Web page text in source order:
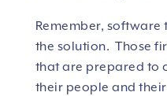
Remember,
the solution. Those
that are prepared to
their people and